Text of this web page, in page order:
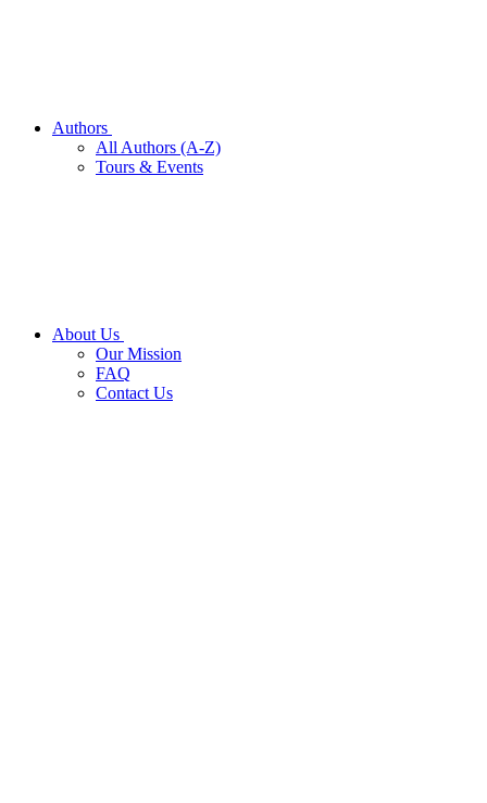
Authors
All Authors (A-Z)
Tours & Events
About Us
Our Mission
FAQ
Contact Us